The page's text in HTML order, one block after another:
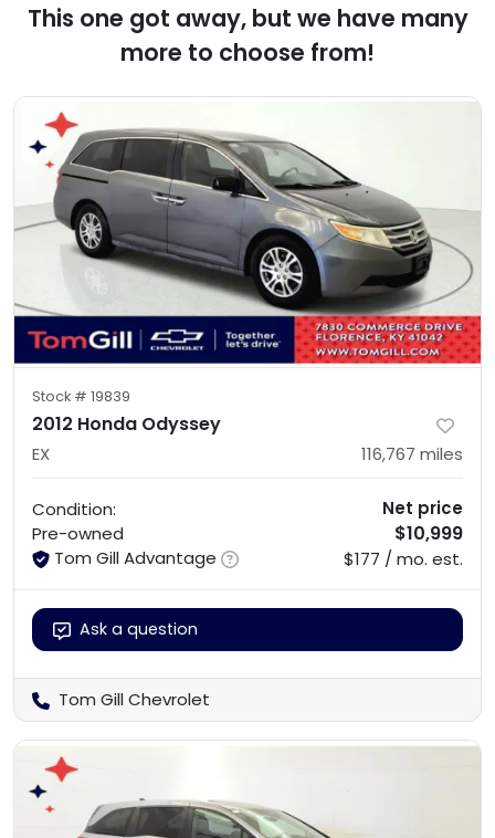
This one got away, but we have many
more to choose from!
Stock # 19839
2012 Honda Odyssey
EX 116,767 miles
Condition:
Pre-owned
Tom Gill Advantage
Net price
$10,999
$177 / mo. est.
Ask a question
Tom Gill Chevrolet